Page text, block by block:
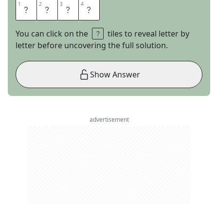
1 J 2 E 3 E 4 R
You can click on the
tiles to reveal letter by
letter before uncovering the full solution.
Show Answer
advertisement